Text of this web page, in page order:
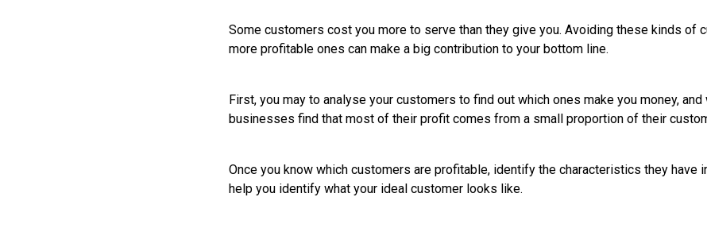
Some customers cost you more to serve than they give you. Avoiding these kinds of
more profitable ones can make a big contribution to your bottom line.
First, you may to analyse your customers to find out which ones make you money, and
businesses find that most of their profit comes from a small proportion of their
Once you know which customers are profitable, identify the characteristics they have
help you identify what your ideal customer looks like.